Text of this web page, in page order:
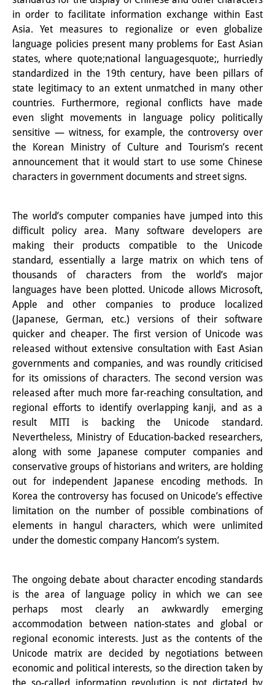
DIJ フォーラム
DIJ 研究会
レクチャーシリーズ
シンポジウム・会議
ワークショップ
その他のイベント
出版物
Contemporary Japan
ビデオ
DIJ モノグラフシリーズ
DIJ ワーキングペーパー
DIJ ニュースレター
ミスセラネアシリーズ
ポッドキャスト
旧出版物シリーズ
図書室
開館時間：月曜日～金曜日 午前10
時～午後4時
休館日： 土曜日、日曜日、祝日、
復活祭、クリスマス、年末年始
OPAC
板東コレクション
三か国語対照人口学用語集
日本の大学所蔵特殊コレクション
Join us!
in order to facilitate information exchange within East
Asia. Yet measures to regionalize or even globalize
language policies present many problems for East Asian
states, where quote;national languagesquote;, hurriedly
standardized in the 19th century, have been pillars of
state legitimacy to an extent unmatched in many other
countries. Furthermore, regional conflicts have made
even slight movements in language policy politically
sensitive — witness, for example, the controversy over
the Korean Ministry of Culture and Tourism’s recent
announcement that it would start to use some Chinese
characters in government documents and street signs.
The world’s computer companies have jumped into this
difficult policy area. Many software developers are
making their products compatible to the Unicode
standard, essentially a large matrix on which tens of
thousands of characters from the world’s major
languages have been plotted. Unicode allows Microsoft,
Apple and other companies to produce localized
(Japanese, German, etc.) versions of their software
quicker and cheaper. The first version of Unicode was
released without extensive consultation with East Asian
governments and companies, and was roundly criticised
for its omissions of characters. The second version was
released after much more far-reaching consultation, and
regional efforts to identify overlapping kanji, and as a
result MITI is backing the Unicode standard.
Nevertheless, Ministry of Education-backed researchers,
along with some Japanese computer companies and
conservative groups of historians and writers, are holding
out for independent Japanese encoding methods. In
Korea the controversy has focused on Unicode’s effective
limitation on the number of possible combinations of
elements in hangul characters, which were unlimited
under the domestic company Hancom’s system.
The ongoing debate about character encoding standards
is the area of language policy in which we can see
perhaps most clearly an awkwardly emerging
accommodation between nation-states and global or
regional economic interests. Just as the contents of the
Unicode matrix are decided by negotiations between
economic and political interests, so the direction taken by